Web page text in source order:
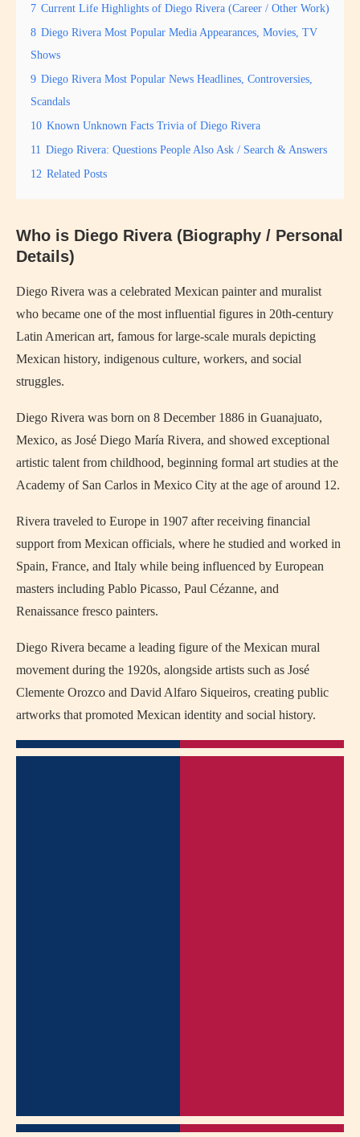
7 Current Life Highlights of Diego Rivera (Career / Other Work)
8 Diego Rivera Most Popular Media Appearances, Movies, TV
Shows
9 Diego Rivera Most Popular News Headlines, Controversies,
Scandals
10 Known Unknown Facts Trivia of Diego Rivera
11 Diego Rivera: Questions People Also Ask / Search & Answers
12 Related Posts
Who is Diego Rivera (Biography / Personal
Details)
Diego Rivera was a celebrated Mexican painter and muralist
who became one of the most influential figures in 20th-century
Latin American art, famous for large-scale murals depicting
Mexican history, indigenous culture, workers, and social
struggles.
Diego Rivera was born on 8 December 1886 in Guanajuato,
Mexico, as José Diego María Rivera, and showed exceptional
artistic talent from childhood, beginning formal art studies at the
Academy of San Carlos in Mexico City at the age of around 12.
Rivera traveled to Europe in 1907 after receiving financial
support from Mexican officials, where he studied and worked in
Spain, France, and Italy while being influenced by European
masters including Pablo Picasso, Paul Cézanne, and
Renaissance fresco painters.
Diego Rivera became a leading figure of the Mexican mural
movement during the 1920s, alongside artists such as José
Clemente Orozco and David Alfaro Siqueiros, creating public
artworks that promoted Mexican identity and social history.